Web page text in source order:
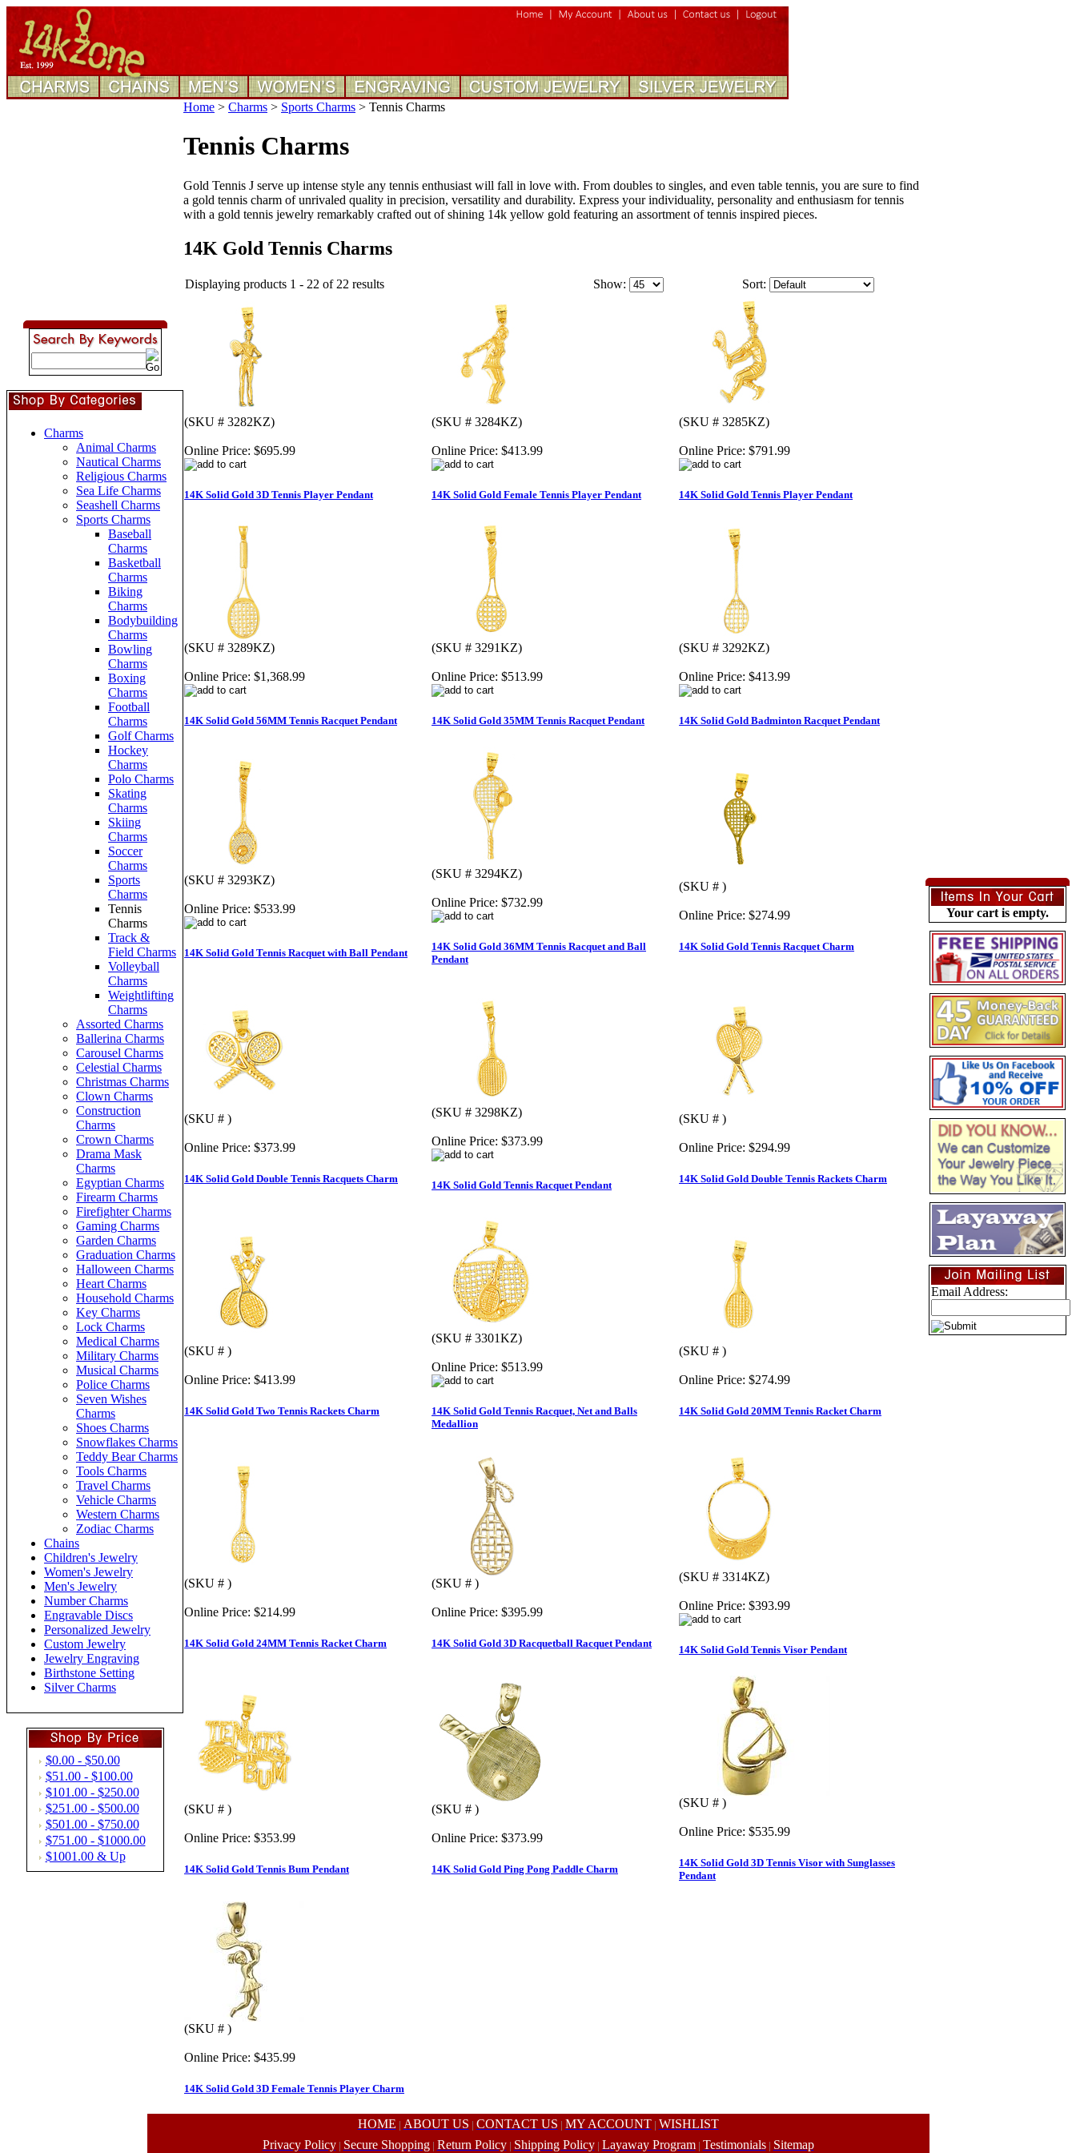
Charms
Animal Charms
Nautical Charms
Religious Charms
Sea Life Charms
Seashell Charms
Sports Charms
Baseball
Charms
Basketball
Charms
Biking
Charms
Bodybuilding
Charms
Bowling
Charms
Boxing
Charms
Football
Charms
Golf Charms
Hockey
Charms
Polo Charms
Skating
Charms
Skiing
Charms
Soccer
Charms
Sports
Charms
Tennis
Charms
Track &
Field Charms
Volleyball
Charms
Weightlifting
Charms
Assorted Charms
Ballerina Charms
Carousel Charms
Celestial Charms
Christmas Charms
Clown Charms
Construction
Charms
Crown Charms
Drama Mask
Charms
Egyptian Charms
Firearm Charms
Firefighter Charms
Gaming Charms
Garden Charms
Graduation Charms
Halloween Charms
Heart Charms
Household Charms
Key Charms
Lock Charms
Medical Charms
Military Charms
Musical Charms
Police Charms
Seven Wishes
Charms
Shoes Charms
Snowflakes Charms
Teddy Bear Charms
Tools Charms
Travel Charms
Vehicle Charms
Western Charms
Zodiac Charms
Chains
Children's Jewelry
Women's Jewelry
Men's Jewelry
Number Charms
Engravable Discs
Personalized Jewelry
Custom Jewelry
Jewelry Engraving
Birthstone Setting
Silver Charms
$0.00 - $50.00
$51.00 - $100.00
$101.00 - $250.00
$251.00 - $500.00
$501.00 - $750.00
$751.00 - $1000.00
$1001.00 & Up
Home > Charms > Sports Charms > Tennis Charms
Tennis Charms
Gold Tennis J serve up intense style any tennis enthusiast will fall in love with. From doubles to singles, and even table tennis, you are sure to find
a gold tennis charm of unrivaled quality in precision, versatility and durability. Express your individuality, personality and enthusiasm for tennis
with a gold tennis jewelry remarkably crafted out of shining 14k yellow gold featuring an assortment of tennis inspired pieces.
14K Gold Tennis Charms
Displaying products 1 - 22 of 22 results Show: Sort:
(SKU # 3282KZ)
Online Price: $695.99
14K Solid Gold 3D Tennis Player Pendant
(SKU # 3284KZ)
Online Price: $413.99
14K Solid Gold Female Tennis Player Pendant
(SKU # 3285KZ)
Online Price: $791.99
14K Solid Gold Tennis Player Pendant
(SKU # 3289KZ)
Online Price: $1,368.99
14K Solid Gold 56MM Tennis Racquet Pendant
(SKU # 3291KZ)
Online Price: $513.99
14K Solid Gold 35MM Tennis Racquet Pendant
(SKU # 3292KZ)
Online Price: $413.99
14K Solid Gold Badminton Racquet Pendant
(SKU # 3293KZ)
Online Price: $533.99
14K Solid Gold Tennis Racquet with Ball Pendant
(SKU # 3294KZ)
Online Price: $732.99
14K Solid Gold 36MM Tennis Racquet and Ball
Pendant
(SKU # )
Online Price: $274.99
14K Solid Gold Tennis Racquet Charm
(SKU # )
Online Price: $373.99
14K Solid Gold Double Tennis Racquets Charm
(SKU # 3298KZ)
Online Price: $373.99
14K Solid Gold Tennis Racquet Pendant
(SKU # )
Online Price: $294.99
14K Solid Gold Double Tennis Rackets Charm
(SKU # )
Online Price: $413.99
14K Solid Gold Two Tennis Rackets Charm
(SKU # 3301KZ)
Online Price: $513.99
14K Solid Gold Tennis Racquet, Net and Balls
Medallion
(SKU # )
Online Price: $274.99
14K Solid Gold 20MM Tennis Racket Charm
(SKU # )
Online Price: $214.99
14K Solid Gold 24MM Tennis Racket Charm
(SKU # )
Online Price: $395.99
14K Solid Gold 3D Racquetball Racquet Pendant
(SKU # 3314KZ)
Online Price: $393.99
14K Solid Gold Tennis Visor Pendant
(SKU # )
Online Price: $353.99
14K Solid Gold Tennis Bum Pendant
(SKU # )
Online Price: $373.99
14K Solid Gold Ping Pong Paddle Charm
(SKU # )
Online Price: $535.99
14K Solid Gold 3D Tennis Visor with Sunglasses
Pendant
(SKU # )
Online Price: $435.99
14K Solid Gold 3D Female Tennis Player Charm
Your cart is empty.
Email Address:
HOME | ABOUT US | CONTACT US | MY ACCOUNT| WISHLIST
Privacy Policy| Secure Shopping | Return Policy| Shipping Policy| Layaway Program| Testimonials| Sitemap